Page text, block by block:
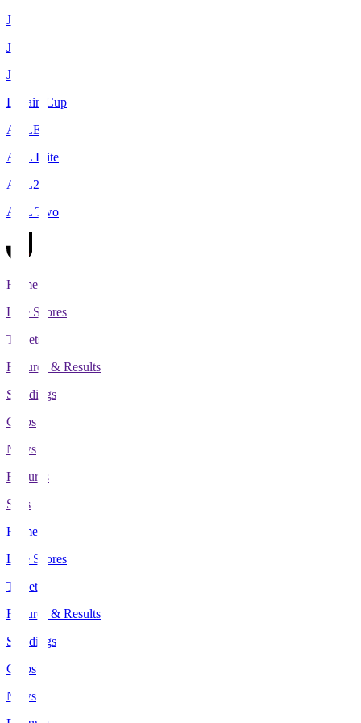
J1
J2
J3
Levain Cup
ACLE
ACL Elite
ACL2
ACL Two
Home
Live Scores
Tickets
Fixtures & Results
Standings
Clubs
News
Features
Stats
Home
Live Scores
Tickets
Fixtures & Results
Standings
Clubs
News